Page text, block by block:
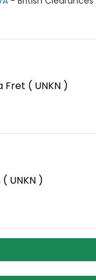
Fret ( UNKN )
UNKN )